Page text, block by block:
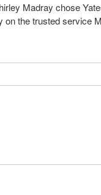
Madray chose
the trusted service